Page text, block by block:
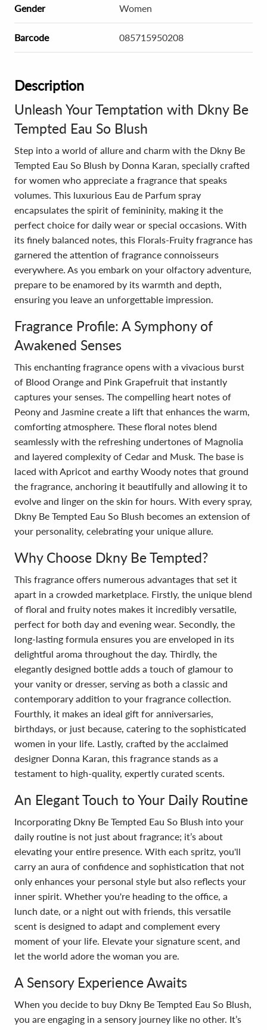
Gender Women
Barcode 085715950208
Description
Unleash Your Temptation with Dkny Be
Tempted Eau So Blush
Step into a world of allure and charm with the Dkny Be
Tempted Eau So Blush by Donna Karan, specially crafted
for women who appreciate a fragrance that speaks
volumes. This luxurious Eau de Parfum spray
encapsulates the spirit of femininity, making it the
perfect choice for daily wear or special occasions. With
its finely balanced notes, this Florals-Fruity fragrance has
garnered the attention of fragrance connoisseurs
everywhere. As you embark on your olfactory adventure,
prepare to be enamored by its warmth and depth,
ensuring you leave an unforgettable impression.
Fragrance Profile: A Symphony of
Awakened Senses
This enchanting fragrance opens with a vivacious burst
of Blood Orange and Pink Grapefruit that instantly
captures your senses. The compelling heart notes of
Peony and Jasmine create a lift that enhances the warm,
comforting atmosphere. These floral notes blend
seamlessly with the refreshing undertones of Magnolia
and layered complexity of Cedar and Musk. The base is
laced with Apricot and earthy Woody notes that ground
the fragrance, anchoring it beautifully and allowing it to
evolve and linger on the skin for hours. With every spray,
Dkny Be Tempted Eau So Blush becomes an extension of
your personality, celebrating your unique allure.
Why Choose Dkny Be Tempted?
This fragrance offers numerous advantages that set it
apart in a crowded marketplace. Firstly, the unique blend
of floral and fruity notes makes it incredibly versatile,
perfect for both day and evening wear. Secondly, the
long-lasting formula ensures you are enveloped in its
delightful aroma throughout the day. Thirdly, the
elegantly designed bottle adds a touch of glamour to
your vanity or dresser, serving as both a classic and
contemporary addition to your fragrance collection.
Fourthly, it makes an ideal gift for anniversaries,
birthdays, or just because, catering to the sophisticated
women in your life. Lastly, crafted by the acclaimed
designer Donna Karan, this fragrance stands as a
testament to high-quality, expertly curated scents.
An Elegant Touch to Your Daily Routine
Incorporating Dkny Be Tempted Eau So Blush into your
daily routine is not just about fragrance; it’s about
elevating your entire presence. With each spritz, you'll
carry an aura of confidence and sophistication that not
only enhances your personal style but also reflects your
inner spirit. Whether you're heading to the office, a
lunch date, or a night out with friends, this versatile
scent is designed to adapt and complement every
moment of your life. Elevate your signature scent, and
let the world adore the woman you are.
A Sensory Experience Awaits
When you decide to buy Dkny Be Tempted Eau So Blush,
you are engaging in a sensory journey like no other. It’s